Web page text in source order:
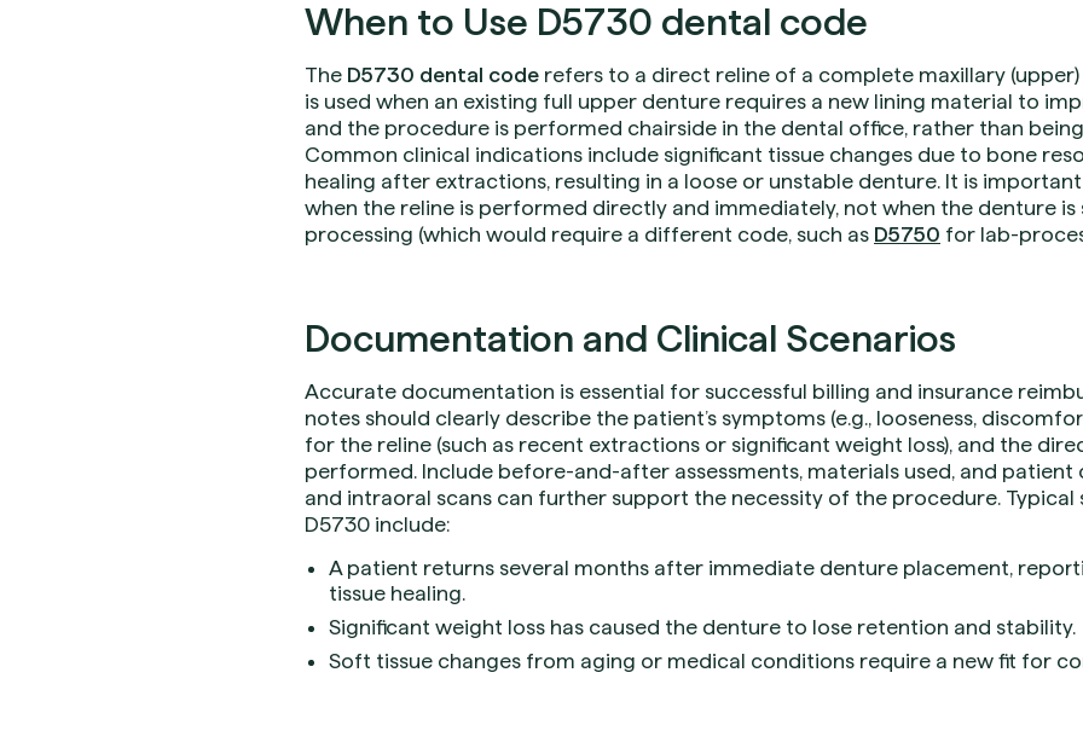
When to Use D5730 dental code
The D5730 dental code refers to a direct reline of a complete maxillary (upper)
is used when an existing full upper denture requires a new lining material to
and the procedure is performed chairside in the dental office, rather than
Common clinical indications include significant tissue changes due to bone
healing after extractions, resulting in a loose or unstable denture. It is
when the reline is performed directly and immediately, not when the denture
processing (which would require a different code, such as D5750 for lab-
Documentation and Clinical Scenarios
Accurate documentation is essential for successful billing and insurance
notes should clearly describe the patient’s symptoms (e.g., looseness,
for the reline (such as recent extractions or significant weight loss), and the
performed. Include before-and-after assessments, materials used, and patient
and intraoral scans can further support the necessity of the procedure. Typical
D5730 include:
A patient returns several months after immediate denture placement,
tissue healing.
Significant weight loss has caused the denture to lose retention and stability.
Soft tissue changes from aging or medical conditions require a new fit for